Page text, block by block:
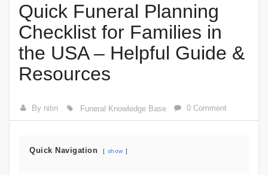
Quick Funeral Planning
Checklist for Families in
the USA – Helpful Guide &
Resources
By nitin Funeral Knowledge Base 0 Comment
Quick Navigation show